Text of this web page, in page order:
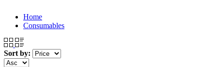
Home
Consumables
Sort by: